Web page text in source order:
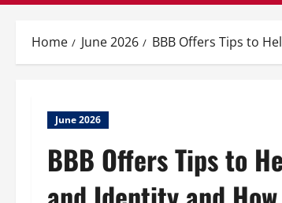
Home June 2026 BBB Offers Tips to
June 2026
BBB Offers Tips to